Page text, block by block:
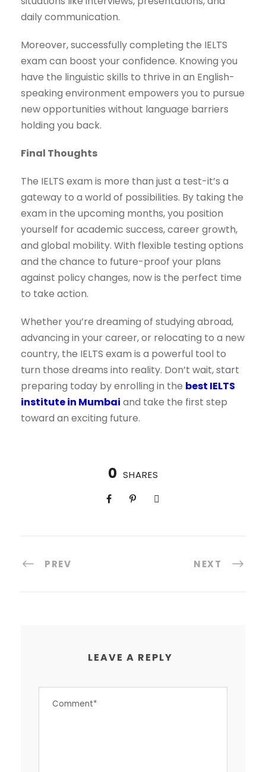
daily communication.
Moreover, successfully completing the IELTS
exam can boost your confidence. Knowing you
have the linguistic skills to thrive in an English-
speaking environment empowers you to pursue
new opportunities without language barriers
holding you back.
Final Thoughts
The IELTS exam is more than just a test-it’s a
gateway to a world of possibilities. By taking the
exam in the upcoming months, you position
yourself for academic success, career growth,
and global mobility. With flexible testing options
and the chance to future-proof your plans
against policy changes, now is the perfect time
to take action.
Whether you’re dreaming of studying abroad,
advancing in your career, or relocating to a new
country, the IELTS exam is a powerful tool to
turn those dreams into reality. Don’t wait, start
preparing today by enrolling in the best IELTS
institute in Mumbai and take the first step
toward an exciting future.
0 SHARES
PREV NEXT
LEAVE A REPLY